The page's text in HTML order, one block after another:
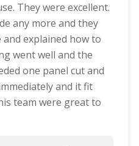
They were excellent.
any more and they
explained how to
one panel cut and
and it fit